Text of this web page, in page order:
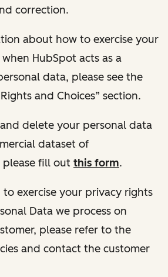
correction.
about how to exercise your
HubSpot acts as a
data, please see the
and Choices” section.
delete your personal data
dataset of
please fill out this form.
to exercise your privacy rights
Data we process on
please refer to the
and contact the customer